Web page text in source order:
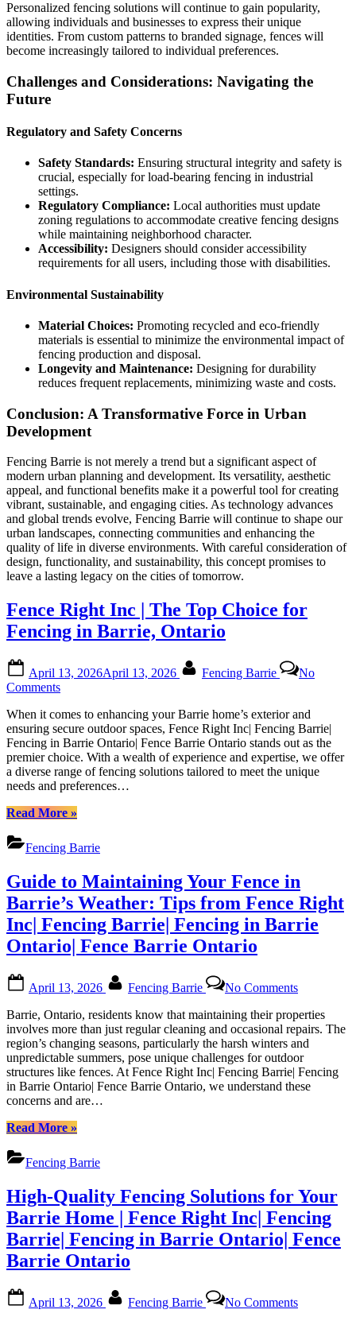
Personalized fencing solutions will continue to gain popularity,
allowing individuals and businesses to express their unique
identities. From custom patterns to branded signage, fences will
become increasingly tailored to individual preferences.
Challenges and Considerations: Navigating the
Future
Regulatory and Safety Concerns
Safety Standards: Ensuring structural integrity and safety is
crucial, especially for load-bearing fencing in industrial
settings.
Regulatory Compliance: Local authorities must update
zoning regulations to accommodate creative fencing designs
while maintaining neighborhood character.
Accessibility: Designers should consider accessibility
requirements for all users, including those with disabilities.
Environmental Sustainability
Material Choices: Promoting recycled and eco-friendly
materials is essential to minimize the environmental impact of
fencing production and disposal.
Longevity and Maintenance: Designing for durability
reduces frequent replacements, minimizing waste and costs.
Conclusion: A Transformative Force in Urban
Development
Fencing Barrie is not merely a trend but a significant aspect of
modern urban planning and development. Its versatility, aesthetic
appeal, and functional benefits make it a powerful tool for creating
vibrant, sustainable, and engaging cities. As technology advances
and global trends evolve, Fencing Barrie will continue to shape our
urban landscapes, connecting communities and enhancing the
quality of life in diverse environments. With careful consideration of
design, functionality, and sustainability, this concept promises to
leave a lasting legacy on the cities of tomorrow.
Fence Right Inc | The Top Choice for
Fencing in Barrie, Ontario
on
April 13, 2026April 13, 2026 Fencing Barrie
No
Commentson
Right
Inc
The
Top
Choice
Fencing
Barrie,
Ontario
When it comes to enhancing your Barrie home’s exterior and
ensuring secure outdoor spaces, Fence Right Inc| Fencing Barrie|
Fencing in Barrie Ontario| Fence Barrie Ontario stands out as the
premier choice. With a wealth of experience and expertise, we offer
a diverse range of fencing solutions tailored to meet the unique
needs and preferences…
Read More“Fence
Inc
|
Top
Choice
for
Fencing
in
Barrie,
»
Fencing Barrie
Guide to Maintaining Your Fence in
Barrie’s Weather: Tips from Fence Right
Inc| Fencing Barrie| Fencing in Barrie
Ontario| Fence Barrie Ontario
on
April 13, 2026 Fencing Barrie No CommentsGuide
Your
Fence
in
Barrie’s
Weather:
Barrie|
Fencing
in
Barrie
Ontario|
Barrie, Ontario, residents know that maintaining their properties
involves more than just regular cleaning and occasional repairs. The
region’s changing seasons, particularly the harsh winters and
unpredictable summers, pose unique challenges for outdoor
structures like fences. At Fence Right Inc| Fencing Barrie| Fencing
in Barrie Ontario| Fence Barrie Ontario, we understand these
concerns and are…
Read More“Guide
Maintaining
Your
in
Barrie’s
Weather:
Tips
from
Fence
Inc|
Fencing
»
Fencing Barrie
High-Quality Fencing Solutions for Your
Barrie Home | Fence Right Inc| Fencing
Barrie| Fencing in Barrie Ontario| Fence
Barrie Ontario
on
April 13, 2026 Fencing Barrie No CommentsHigh-